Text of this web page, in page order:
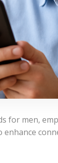
for men,